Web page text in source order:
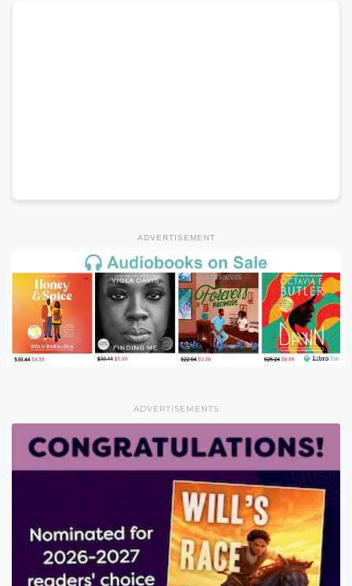
ADVERTISEMENT
ADVERTISEMENTS